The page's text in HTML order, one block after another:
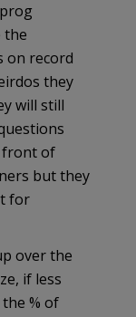
the
on record
they
will still
front of
but they
for
over the
if less
% of